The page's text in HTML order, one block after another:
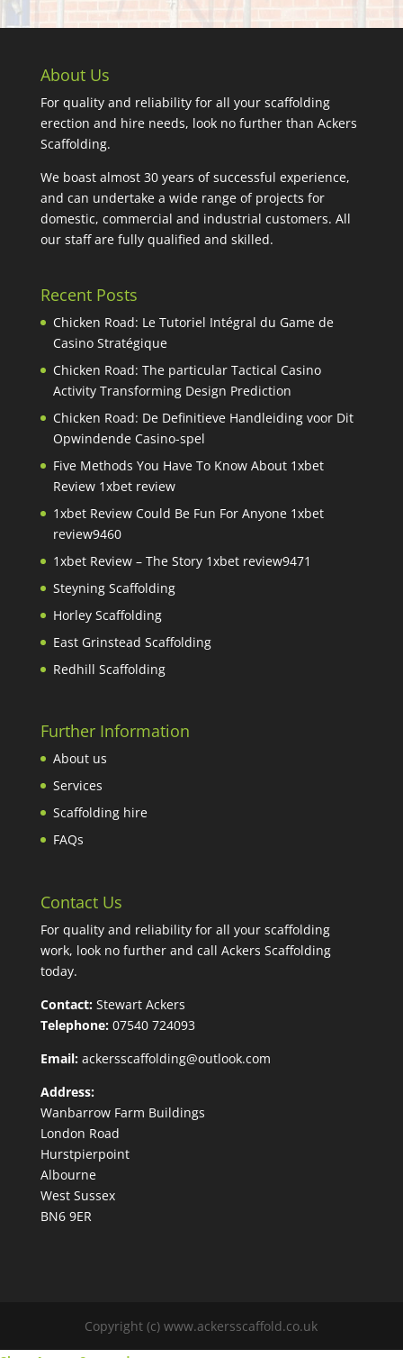
About Us
For quality and reliability for all your scaffolding
erection and hire needs, look no further than Ackers
Scaffolding.
We boast almost 30 years of successful experience,
and can undertake a wide range of projects for
domestic, commercial and industrial customers. All
our staff are fully qualified and skilled.
Recent Posts
Chicken Road: Le Tutoriel Intégral du Game de
Casino Stratégique
Chicken Road: The particular Tactical Casino
Activity Transforming Design Prediction
Chicken Road: De Definitieve Handleiding voor Dit
Opwindende Casino-spel
Five Methods You Have To Know About 1xbet
Review 1xbet review
1xbet Review Could Be Fun For Anyone 1xbet
review9460
1xbet Review – The Story 1xbet review9471
Steyning Scaffolding
Horley Scaffolding
East Grinstead Scaffolding
Redhill Scaffolding
Further Information
About us
Services
Scaffolding hire
FAQs
Contact Us
For quality and reliability for all your scaffolding
work, look no further and call Ackers Scaffolding
today.
Contact:Stewart Ackers
Telephone:07540 724093
Email:ackersscaffolding@outlook.com
Address:
Wanbarrow Farm Buildings
London Road
Hurstpierpoint
Albourne
West Sussex
BN6 9ER
Copyright (c) www.ackersscaffold.co.uk